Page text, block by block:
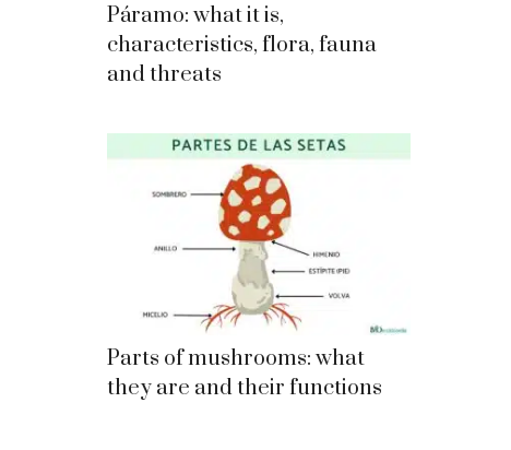
Páramo: what it is,
characteristics, flora, fauna
and threats
Parts of mushrooms: what
they are and their functions